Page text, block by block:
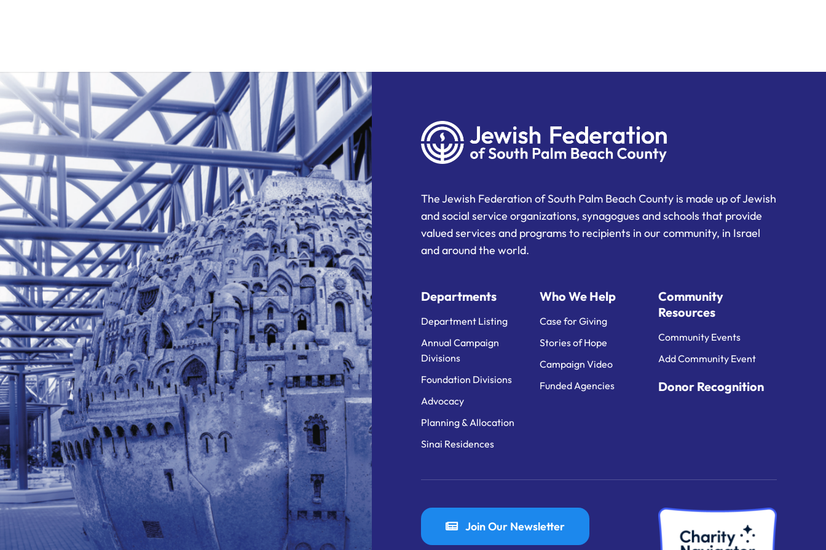
The Jewish Federation of South Palm Beach County is made up of Jewish
and social service organizations, synagogues and schools that provide
valued services and programs to recipients in our community, in Israel
and around the world.
Departments
Department Listing
Annual Campaign
Divisions
Foundation Divisions
Advocacy
Planning & Allocation
Sinai Residences
Who We Help
Case for Giving
Stories of Hope
Campaign Video
Funded Agencies
Community
Resources
Community Events
Add Community Event
Donor Recognition
Join Our Newsletter